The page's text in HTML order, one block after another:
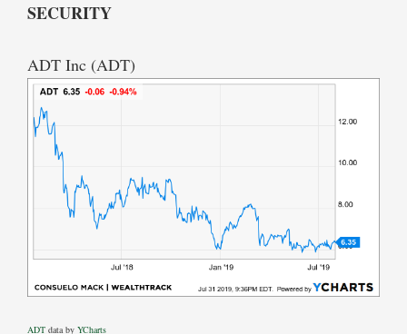
SECURITY
ADT Inc (ADT)
ADT data by YCharts